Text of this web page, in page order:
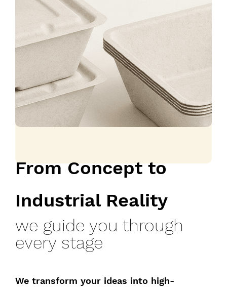
From Concept to
Industrial Reality
we guide you through
every stage
We transform your ideas into high-